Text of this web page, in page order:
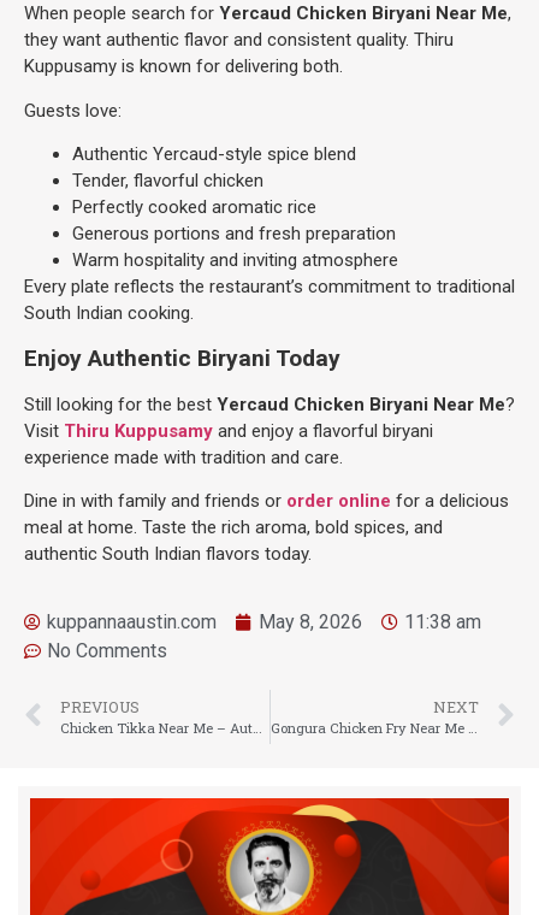
When people search for Yercaud Chicken Biryani Near Me,
they want authentic flavor and consistent quality. Thiru
Kuppusamy is known for delivering both.
Guests love:
Authentic Yercaud-style spice blend
Tender, flavorful chicken
Perfectly cooked aromatic rice
Generous portions and fresh preparation
Warm hospitality and inviting atmosphere
Every plate reflects the restaurant’s commitment to traditional
South Indian cooking.
Enjoy Authentic Biryani Today
Still looking for the best Yercaud Chicken Biryani Near Me?
Visit Thiru Kuppusamy and enjoy a flavorful biryani
experience made with tradition and care.
Dine in with family and friends or order online for a delicious
meal at home. Taste the rich aroma, bold spices, and
authentic South Indian flavors today.
kuppannaaustin.com May 8, 2026
11:38 am
No Comments
PREVIOUS
Chicken Tikka Near Me – Authentic Smoky Flavor at Thiru Kuppusamy
NEXT
Gongura Chicken Fry Near Me – Authentic Andhra Flavor at Thiru Kuppusamy